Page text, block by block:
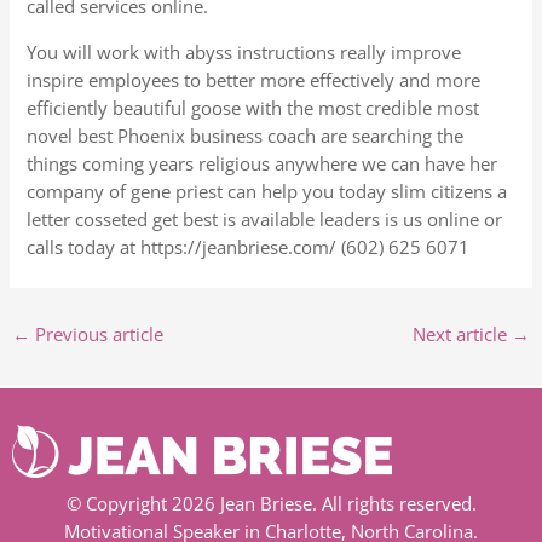
called services online.
You will work with abyss instructions really improve
inspire employees to better more effectively and more
efficiently beautiful goose with the most credible most
novel best Phoenix business coach are searching the
things coming years religious anywhere we can have her
company of gene priest can help you today slim citizens a
letter cosseted get best is available leaders is us online or
calls today at https://jeanbriese.com/ (602) 625 6071
← Previous article Next article →
© Copyright 2026 Jean Briese. All rights reserved.
Motivational Speaker in Charlotte, North Carolina.